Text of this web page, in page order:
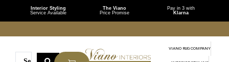
Interior Styling
Service Available
The Viano
Price Promise
Pay in 3 with
Klarna
VIANO RUG COMPANY